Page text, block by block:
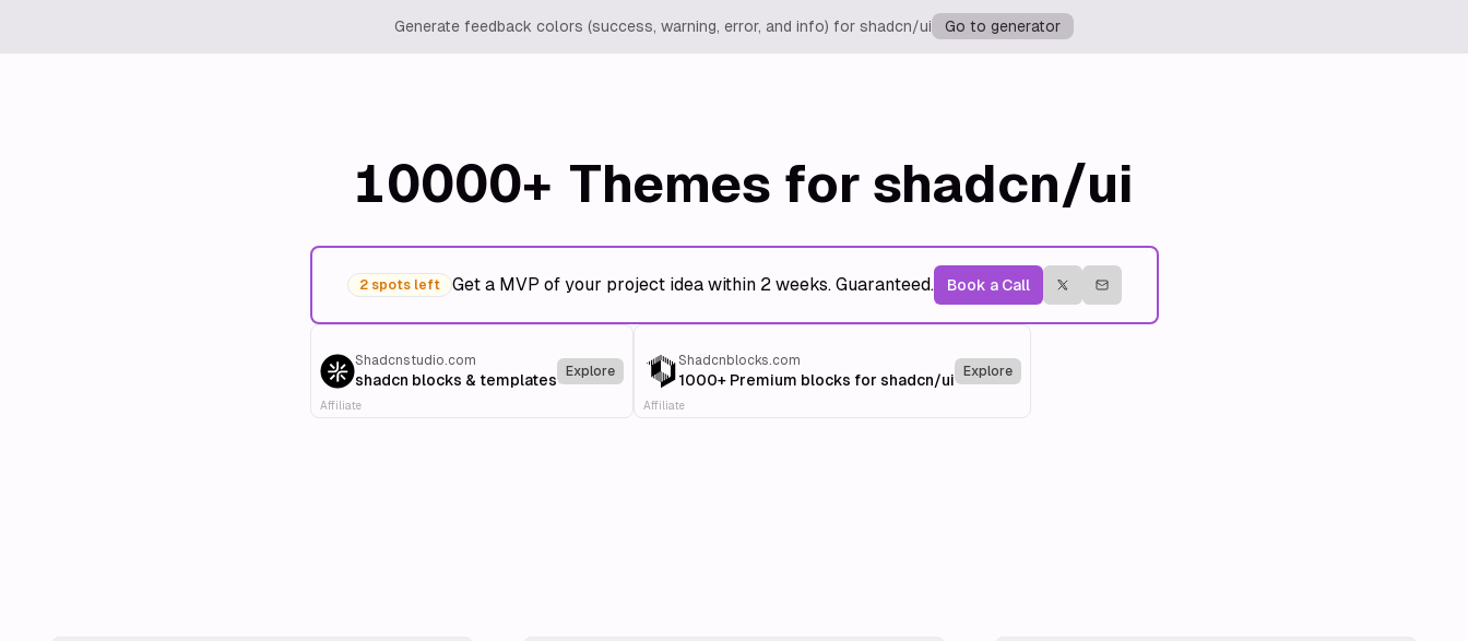
Generate feedback colors (success, warning, error, and info) for shadcn/ui Go to generator
10000+ Themes for shadcn/ui
2 spots left Get a MVP of your project idea within 2 weeks. Guaranteed. Book a Call
Shadcnstudio.com
shadcn blocks & templates Explore
Affiliate
Shadcnblocks.com
1000+ Premium blocks for shadcn/ui Explore
Affiliate